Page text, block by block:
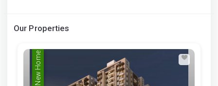
Our Properties
New Home